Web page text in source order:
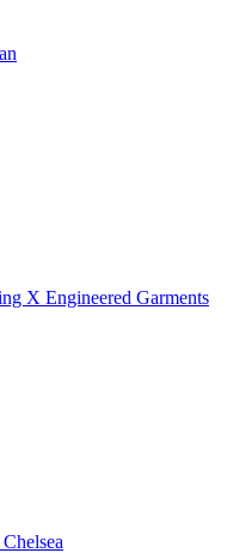
X Engineered Garments